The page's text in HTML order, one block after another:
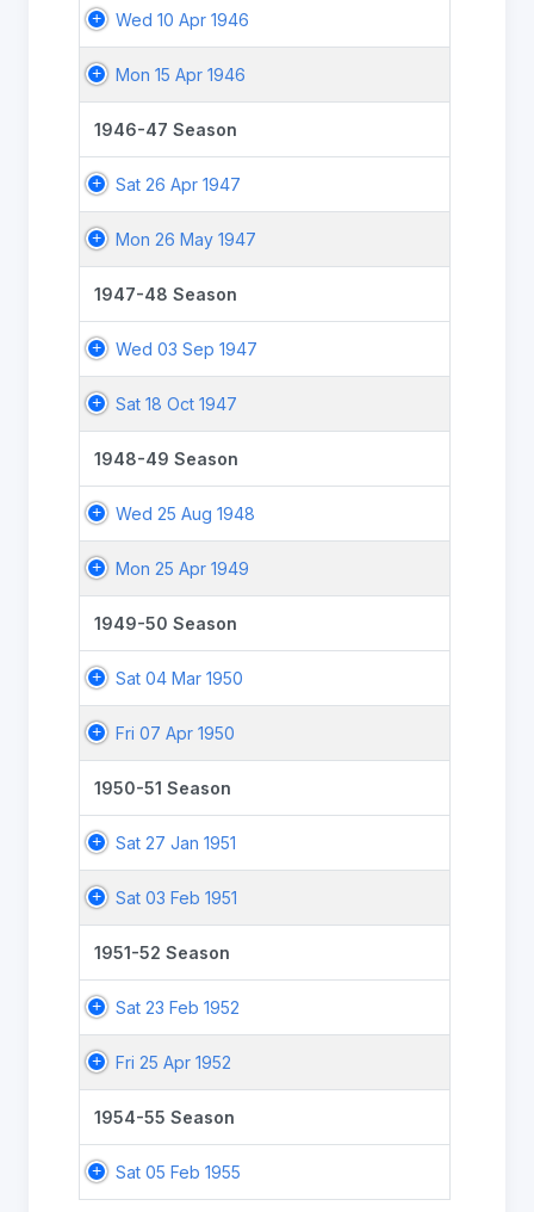
Wed 10 Apr 1946
Mon 15 Apr 1946
1946-47 Season
Sat 26 Apr 1947
Mon 26 May 1947
1947-48 Season
Wed 03 Sep 1947
Sat 18 Oct 1947
1948-49 Season
Wed 25 Aug 1948
Mon 25 Apr 1949
1949-50 Season
Sat 04 Mar 1950
Fri 07 Apr 1950
1950-51 Season
Sat 27 Jan 1951
Sat 03 Feb 1951
1951-52 Season
Sat 23 Feb 1952
Fri 25 Apr 1952
1954-55 Season
Sat 05 Feb 1955